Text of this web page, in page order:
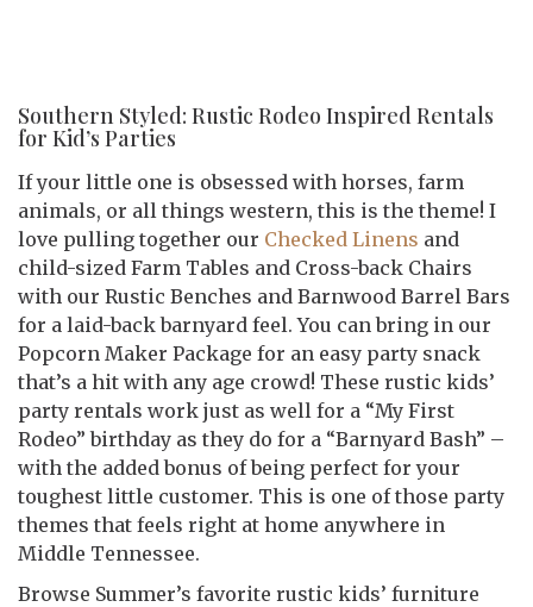
Southern Styled: Rustic Rodeo Inspired Rentals
for Kid’s Parties
If your little one is obsessed with horses, farm
animals, or all things western, this is the theme! I
love pulling together our Checked Linens and
child-sized Farm Tables and Cross-back Chairs
with our Rustic Benches and Barnwood Barrel Bars
for a laid-back barnyard feel. You can bring in our
Popcorn Maker Package for an easy party snack
that’s a hit with any age crowd! These rustic kids’
party rentals work just as well for a “My First
Rodeo” birthday as they do for a “Barnyard Bash” –
with the added bonus of being perfect for your
toughest little customer. This is one of those party
themes that feels right at home anywhere in
Middle Tennessee.
Browse Summer’s favorite rustic kids’ furniture